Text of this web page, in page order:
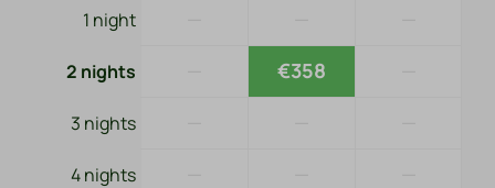
1 night
2 nights €358
3 nights
4 nights